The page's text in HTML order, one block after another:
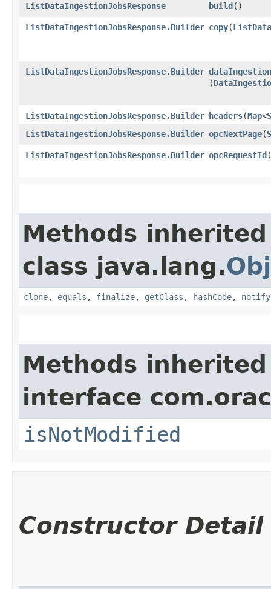
ListDataIngestionJobsResponse
build()
ListDataIngestionJobsResponse.Builder copy​(
ListDataIngestionJobsResponse.Builder
(
ListDataIngestionJobsResponse.Builder headers​(Map<
ListDataIngestionJobsResponse.Builder opcNextPage​(
ListDataIngestionJobsResponse.Builder opcRequestId​(
Methods
class java.lang.
clone, equals , finalize, getClass , hashCode, notify
Methods
interface
isNotModified
Constructor Detail